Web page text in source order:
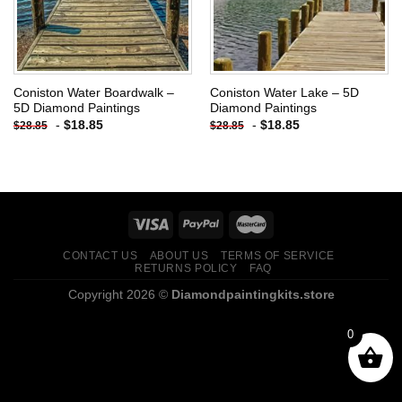
Coniston Water Boardwalk –
5D Diamond Paintings
$28.85 - $18.85
Coniston Water Lake – 5D
Diamond Paintings
$28.85 - $18.85
CONTACT US ABOUT US
TERMS OF SERVICE
RETURNS POLICY
FAQ
Copyright 2026 © Diamondpaintingkits.store
0